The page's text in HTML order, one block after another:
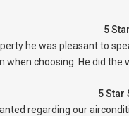
5
he was pleasant to
when choosing. He did
5 Star
regarding our